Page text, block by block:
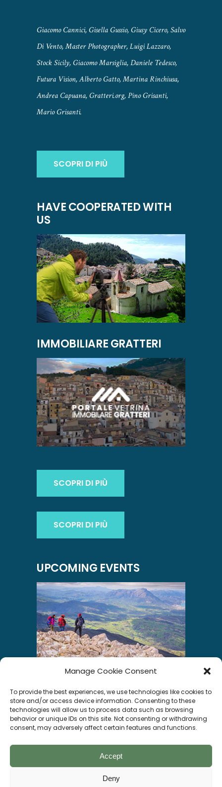
Manage Cookie Consent
To provide the best experiences, we use technologies like cookies to
store and/or access device information. Consenting to these
technologies will allow us to process data such as browsing
behavior or unique IDs on this site. Not consenting or withdrawing
consent, may adversely affect certain features and functions.
Accept
Deny
Giacomo Cannici, Gisella Gussio, Giusy Cicero, Salvo
Di Vento, Master Photographer, Luigi Lazzaro,
Stock Sicily, Giacomo Marsiglia, Daniele Tedesco,
Futura Vision, Alberto Gatto, Martina Rinchiusa,
Andrea Capuana, Gratteri.org, Pino Grisanti,
Mario Grisanti.
SCOPRI DI PIÙ
HAVE COOPERATED WITH
US
IMMOBILIARE GRATTERI
SCOPRI DI PIÙ
SCOPRI DI PIÙ
UPCOMING EVENTS
INSTAGRAM
Segui su Instagram